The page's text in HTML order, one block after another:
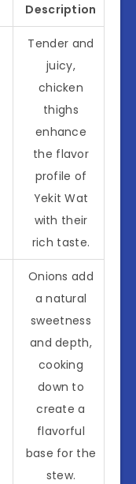
Description
Tender and
juicy,
chicken
thighs
enhance
the flavor
profile of
Yekit Wat
with their
rich taste.
Onions add
a natural
sweetness
and depth,
cooking
down to
create a
flavorful
base for the
stew.